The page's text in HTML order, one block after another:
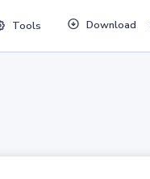
Tools Download